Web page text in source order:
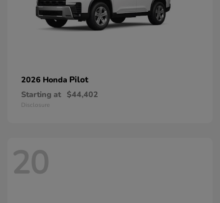
2026 Honda Pilot
Starting at $44,402
Disclosure
20